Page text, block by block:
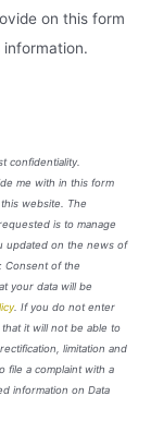
on this form
information.
confidentiality.
me with in this form
website. The
is to manage
updated on the news of
Consent of the
your data will be
. If you do not enter
it will not be able to
limitation and
file a complaint with a
information on Data